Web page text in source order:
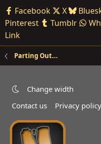
Facebook X
Pinterest
Tumblr
Link
Parting Out...
Change width
Contact us
Privacy policy